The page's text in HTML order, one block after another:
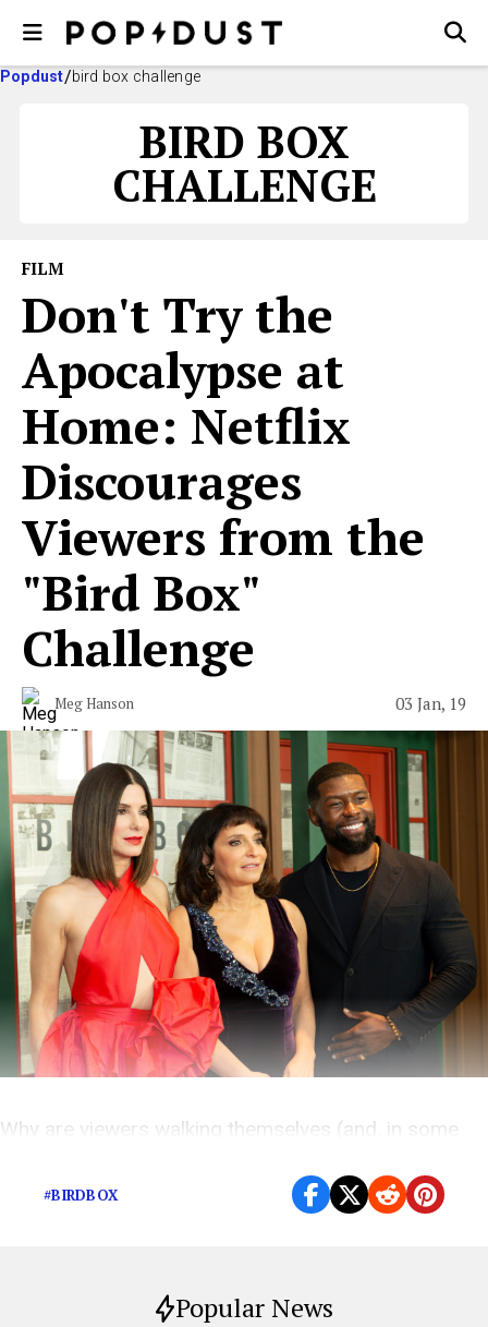
Popdust bird box challenge
BIRD BOX
CHALLENGE
Popular News
FILM
Don't Try the
Apocalypse at
Home: Netflix
Discourages
Viewers from the
"Bird Box"
Challenge
Meg Hanson 03 Jan, 19
Why are viewers walking themselves (and, in some
#BIRDBOX